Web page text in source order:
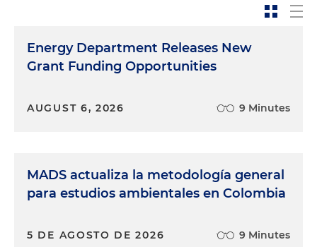
Energy Department Releases New
Grant Funding Opportunities
AUGUST 6, 2026 9 Minutes
MADS actualiza la metodología general
para estudios ambientales en Colombia
5 DE AGOSTO DE 2026 9 Minutes